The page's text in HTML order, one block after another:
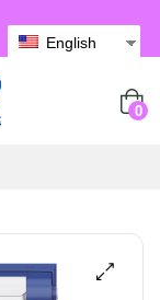
English
0